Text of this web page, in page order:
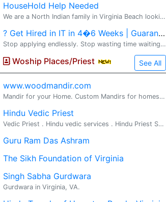
HouseHold Help Needed
We are a North Indian family in Virginia Beach looking for help at home for 4-5 hours a day . Main tasks include: helping in the kitchen -chopping, dishwashing etc Folding laundry General household chores - We're looking for som
? Get Hired in IT in 4�6 Weeks | Guaranteed Jobs
Stop applying endlessly. Stop wasting time waiting for interviews from job portals. Start building a high-paying IT career with real results and direct client opportunities. VS2 Consultings LLC �brings you a� Premium IT Training & Direct Job Pla
Woship Places/Priest See All
www.woodmandir.com
Mandir for your Home. Custom Mandirs for homes. We build beautiful one of a kind wood mandirs for home, If you are looking for a beautiful mandir ...
Hindu Vedic Priest
Vedic Priest . Hindu vedic services . Hindu Priest Services Available for all Hindu religious rituals, poojas and ceremonies Pandit Srihar...
Guru Ram Das Ashram
The Sikh Foundation of Virginia
Singh Sabha Gurdwara
Gurdwara in Virginia, VA.